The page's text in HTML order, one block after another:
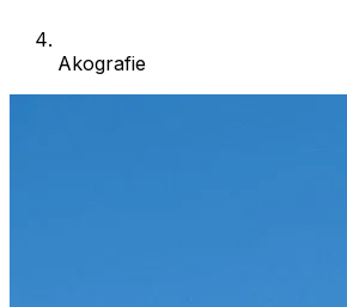
Akografie